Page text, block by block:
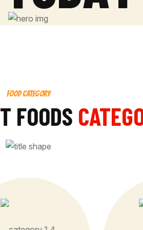
FOOD CATEGORY
T FOODS